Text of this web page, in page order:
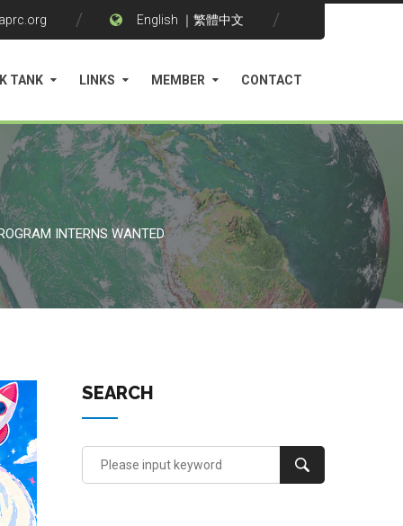
English ｜ 繁體中文
TANK LINKS MEMBER CONTACT
INTERNS WANTED
SEARCH